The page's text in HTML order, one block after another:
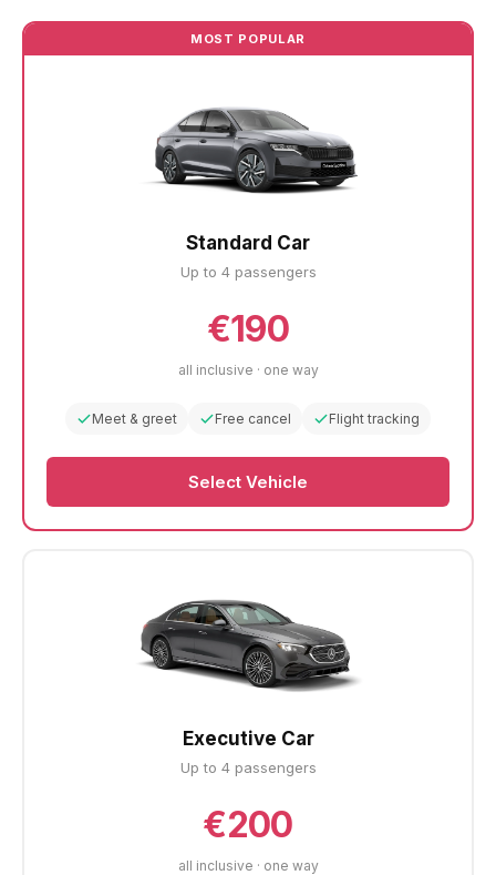
MOST POPULAR
Standard Car
Up to 4 passengers
€190
all inclusive · one way
Meet & greet Free cancel Flight tracking
Select Vehicle
Executive Car
Up to 4 passengers
€200
all inclusive · one way